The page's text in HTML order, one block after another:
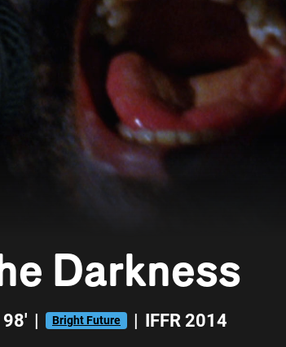
Darkness
98' | Bright Future | IFFR 2014